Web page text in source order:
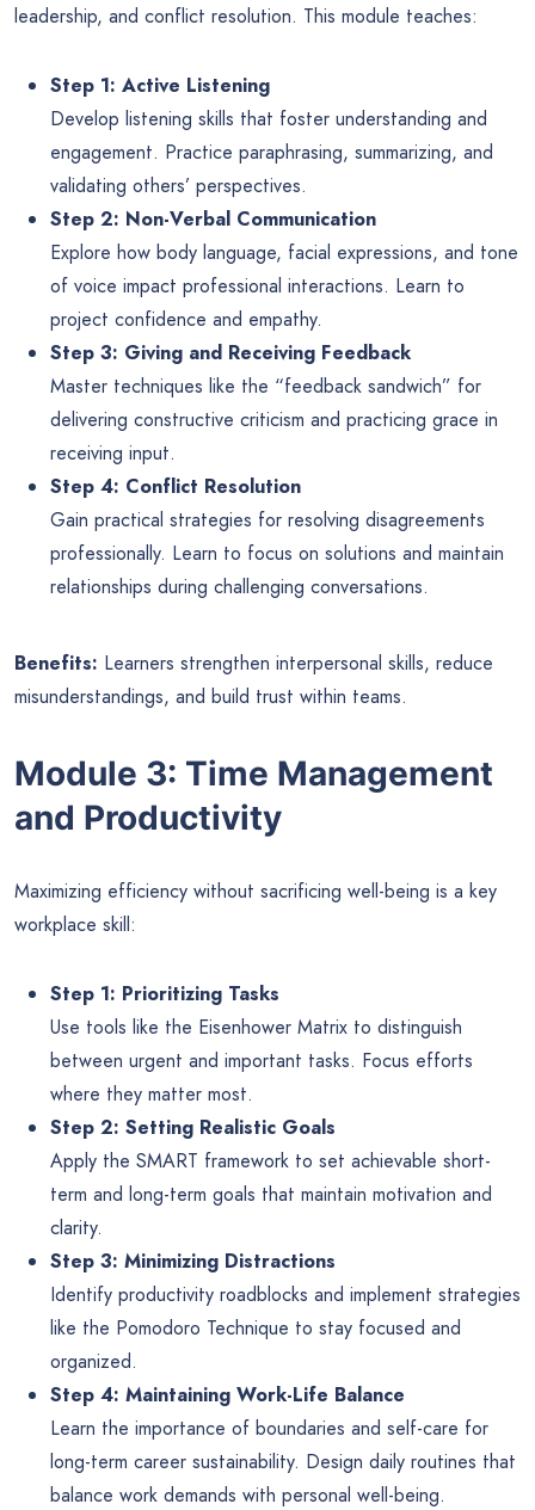
leadership, and conflict resolution. This module teaches:
Step 1: Active Listening
Develop listening skills that foster understanding and
engagement. Practice paraphrasing, summarizing, and
validating others’ perspectives.
Step 2: Non-Verbal Communication
Explore how body language, facial expressions, and tone
of voice impact professional interactions. Learn to
project confidence and empathy.
Step 3: Giving and Receiving Feedback
Master techniques like the “feedback sandwich” for
delivering constructive criticism and practicing grace in
receiving input.
Step 4: Conflict Resolution
Gain practical strategies for resolving disagreements
professionally. Learn to focus on solutions and maintain
relationships during challenging conversations.
Benefits: Learners strengthen interpersonal skills, reduce
misunderstandings, and build trust within teams.
Module 3: Time Management
and Productivity
Maximizing efficiency without sacrificing well-being is a key
workplace skill:
Step 1: Prioritizing Tasks
Use tools like the Eisenhower Matrix to distinguish
between urgent and important tasks. Focus efforts
where they matter most.
Step 2: Setting Realistic Goals
Apply the SMART framework to set achievable short-
term and long-term goals that maintain motivation and
clarity.
Step 3: Minimizing Distractions
Identify productivity roadblocks and implement strategies
like the Pomodoro Technique to stay focused and
organized.
Step 4: Maintaining Work-Life Balance
Learn the importance of boundaries and self-care for
long-term career sustainability. Design daily routines that
balance work demands with personal well-being.